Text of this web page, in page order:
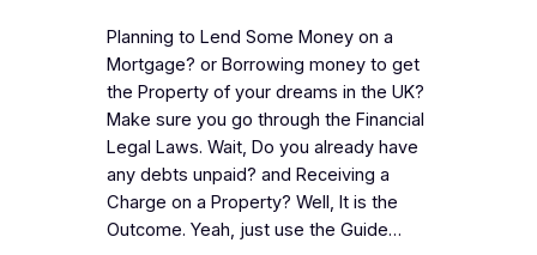
Planning to Lend Some Money on a
Mortgage? or Borrowing money to get
the Property of your dreams in the UK?
Make sure you go through the Financial
Legal Laws. Wait, Do you already have
any debts unpaid? and Receiving a
Charge on a Property? Well, It is the
Outcome. Yeah, just use the Guide…